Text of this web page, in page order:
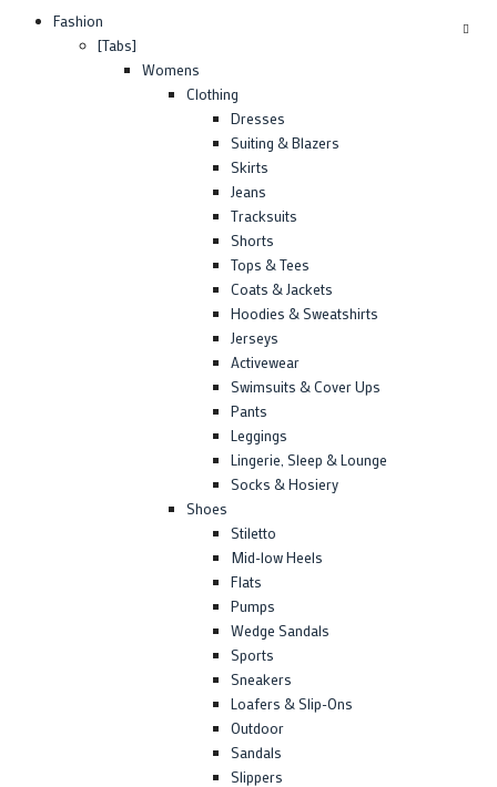
Fashion
[Tabs]
Womens
Clothing
Dresses
Suiting & Blazers
Skirts
Jeans
Tracksuits
Shorts
Tops & Tees
Coats & Jackets
Hoodies & Sweatshirts
Jerseys
Activewear
Swimsuits & Cover Ups
Pants
Leggings
Lingerie, Sleep & Lounge
Socks & Hosiery
Shoes
Stiletto
Mid-low Heels
Flats
Pumps
Wedge Sandals
Sports
Sneakers
Loafers & Slip-Ons
Outdoor
Sandals
Slippers